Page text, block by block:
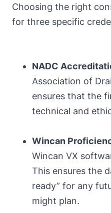
Choosing the right
for three specific
NADC
Association of
ensures that the
technical and
Wincan
Wincan VX
This ensures the
ready” for any
might plan.